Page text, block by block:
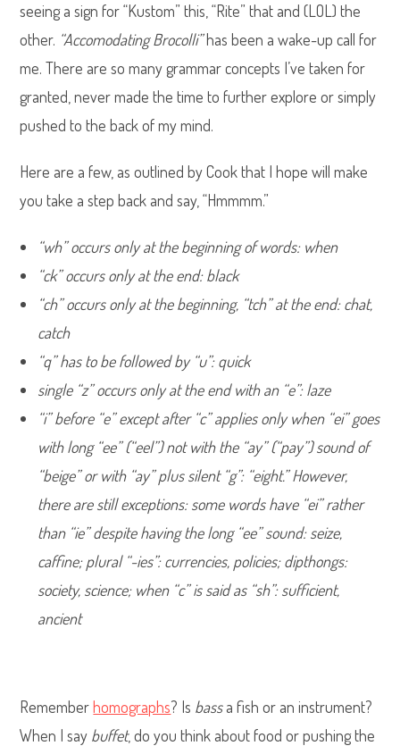
seeing a sign for “Kustom” this, “Rite” that and (LOL) the
other. “Accomodating Brocolli”has been a wake-up call for
me. There are so many grammar concepts I’ve taken for
granted, never made the time to further explore or simply
pushed to the back of my mind.
Here are a few, as outlined by Cook that I hope will make
you take a step back and say, “Hmmmm.”
“wh” occurs only at the beginning of words: when
“ck” occurs only at the end: black
“ch” occurs only at the beginning, “tch” at the end: chat,
catch
“q” has to be followed by “u”: quick
single “z” occurs only at the end with an “e”: laze
“i” before “e” except after “c” applies only when “ei” goes
with long “ee” (“eel”) not with the “ay” (“pay”) sound of
“beige” or with “ay” plus silent “g”: “eight.” However,
there are still exceptions: some words have “ei” rather
than “ie” despite having the long “ee” sound: seize,
caffine; plural “-ies”: currencies, policies; dipthongs:
society, science; when “c” is said as “sh”: sufficient,
ancient
Rememberhomographs? Is bassa fish or an instrument?
When I say buffet, do you think about food or pushing the